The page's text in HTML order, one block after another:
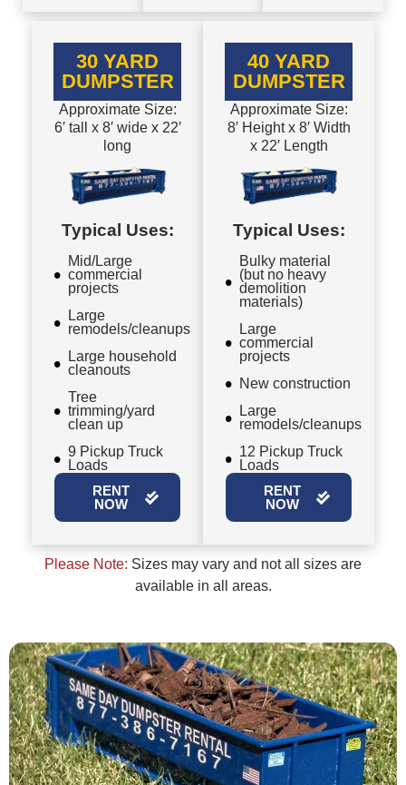
30 YARD
DUMPSTER
Approximate Size:
6′ tall x 8′ wide x 22′
long
Typical Uses:
Mid/Large
commercial
projects
Large
remodels/cleanups
Large household
cleanouts
Tree
trimming/yard
clean up
9 Pickup Truck
Loads
RENT
NOW
40 YARD
DUMPSTER
Approximate Size:
8′ Height x 8′ Width
x 22′ Length
Typical Uses:
Bulky material
(but no heavy
demolition
materials)
Large
commercial
projects
New construction
Large
remodels/cleanups
12 Pickup Truck
Loads
RENT
NOW
Please Note: Sizes may vary and not all sizes are
available in all areas.